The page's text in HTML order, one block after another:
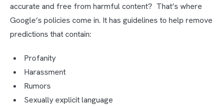
accurate and free from harmful content? That’s where
Google’s policies come in. It has guidelines to help remove
predictions that contain:
Profanity
Harassment
Rumors
Sexually explicit language